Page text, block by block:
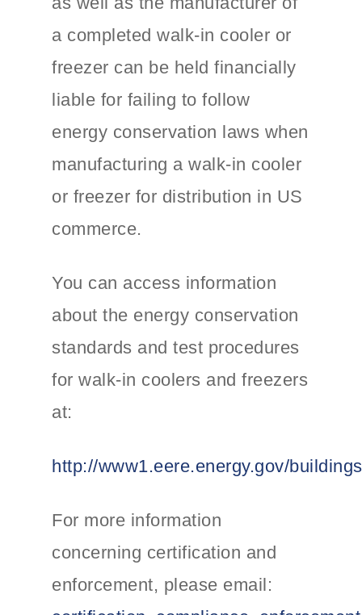
a completed walk-in cooler or
freezer can be held financially
liable for failing to follow
energy conservation laws when
manufacturing a walk-in cooler
or freezer for distribution in US
commerce.
You can access information
about the energy conservation
standards and test procedures
for walk-in coolers and freezers
at:
http://www1.eere.energy.gov/
For more information
concerning certification and
enforcement, please email: